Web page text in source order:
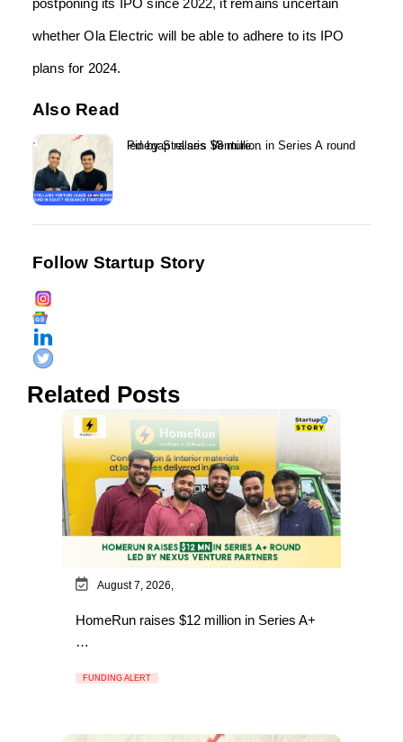
postponing its IPO since 2022, it remains uncertain
whether Ola Electric will be able to adhere to its IPO
plans for 2024.
Also Read
Pinegap raises $8 million in Series A round led by Stellaris Venture...
Follow Startup Story
Related Posts
August 7, 2026,
HomeRun raises $12 million in Series A+
…
FUNDING ALERT